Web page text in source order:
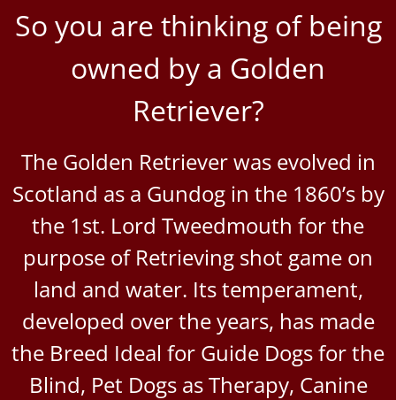
So you are thinking of being
owned by a Golden
Retriever?
The Golden Retriever was evolved in
Scotland as a Gundog in the 1860’s by
the 1st. Lord Tweedmouth for the
purpose of Retrieving shot game on
land and water. Its temperament,
developed over the years, has made
the Breed Ideal for Guide Dogs for the
Blind, Pet Dogs as Therapy, Canine